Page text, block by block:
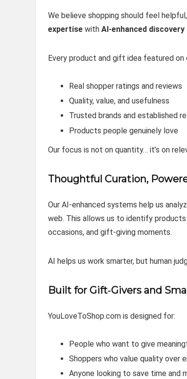
We believe shopping should feel
expertise with AI‑enhanced discovery
Every product and gift idea featured
Real shopper ratings and reviews
Quality, value, and usefulness
Trusted brands and established
Products people genuinely love
Our focus is not on quantity… it’s on
Thoughtful Curation,
Our AI‑enhanced systems help us
web. This allows us to identify
occasions, and gift‑giving moments.
AI helps us work smarter, but human
Built for Gift‑Givers and
YouLoveToShop.com is designed for:
People who want to give
Shoppers who value quality over
Anyone looking to save time and